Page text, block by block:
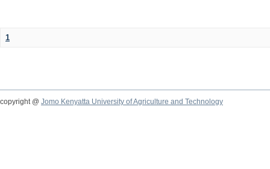
1
copyright @ Jomo Kenyatta University of Agriculture and Technology